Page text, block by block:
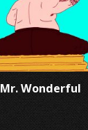
Mr. Wonderful